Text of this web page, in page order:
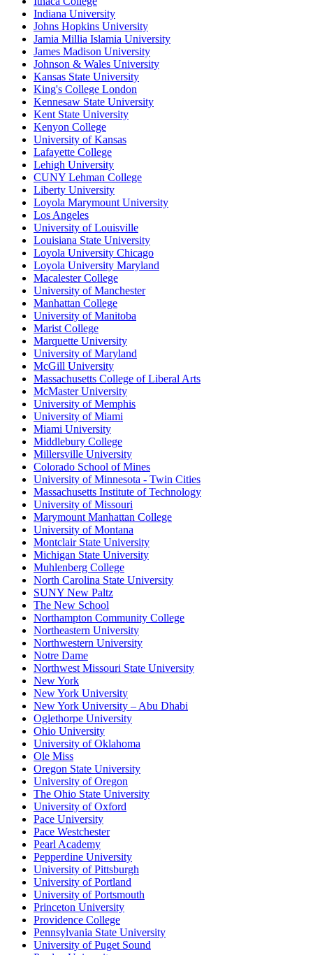
Indiana University
Johns Hopkins University
Jamia Millia Islamia University
James Madison University
Johnson & Wales University
Kansas State University
King's College London
Kennesaw State University
Kent State University
Kenyon College
University of Kansas
Lafayette College
Lehigh University
CUNY Lehman College
Liberty University
Loyola Marymount University
Los Angeles
University of Louisville
Louisiana State University
Loyola University Chicago
Loyola University Maryland
Macalester College
University of Manchester
Manhattan College
University of Manitoba
Marist College
Marquette University
University of Maryland
McGill University
Massachusetts College of Liberal Arts
McMaster University
University of Memphis
University of Miami
Miami University
Middlebury College
Millersville University
Colorado School of Mines
University of Minnesota - Twin Cities
Massachusetts Institute of Technology
University of Missouri
Marymount Manhattan College
University of Montana
Montclair State University
Michigan State University
Muhlenberg College
North Carolina State University
SUNY New Paltz
The New School
Northampton Community College
Northeastern University
Northwestern University
Notre Dame
Northwest Missouri State University
New York
New York University
New York University – Abu Dhabi
Oglethorpe University
Ohio University
University of Oklahoma
Ole Miss
Oregon State University
University of Oregon
The Ohio State University
University of Oxford
Pace University
Pace Westchester
Pearl Academy
Pepperdine University
University of Pittsburgh
University of Portland
University of Portsmouth
Princeton University
Providence College
Pennsylvania State University
University of Puget Sound